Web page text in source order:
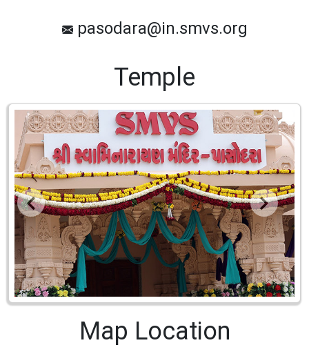
pasodara@in.smvs.org
Temple
Map Location